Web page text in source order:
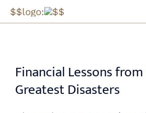
Skip
to
$$logo: $$
ABOUT US
OUR TEAM
Financial Lessons
Greatest Disasters